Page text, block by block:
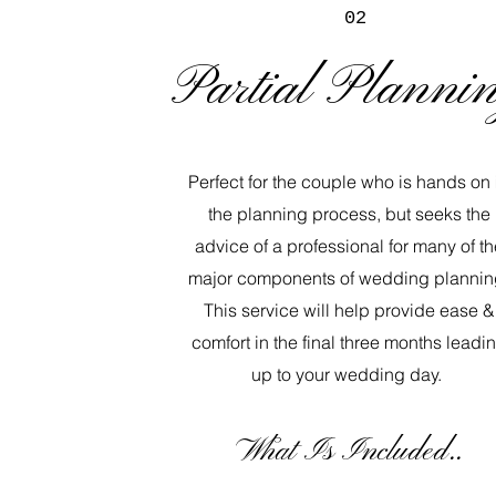
02
Partial
Perfect for the couple who is hands on
the planning process, but seeks the
advice of a professional for many of
major components of wedding
This service will help provide ease &
comfort in the final three months
up to your wedding day.
​What Is Included..